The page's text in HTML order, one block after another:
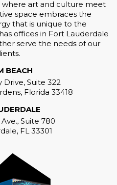
where art and culture meet
space embraces the
that is unique to the
offices in Fort Lauderdale
serve the needs of our
BEACH
Drive, Suite 322
Florida 33418
Suite 780
FL 33301